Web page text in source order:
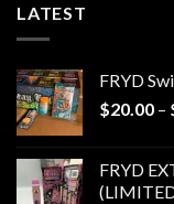
LATEST
FRYD
$20.00 –
FRYD